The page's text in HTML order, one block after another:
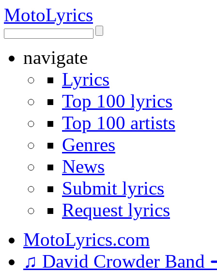
MotoLyrics
navigate
Lyrics
Top 100 lyrics
Top 100 artists
Genres
News
Submit lyrics
Request lyrics
MotoLyrics.com
♫ David Crowder Band